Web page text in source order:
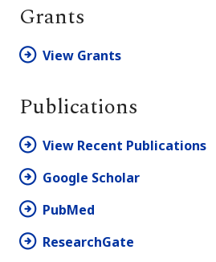
Grants
View Grants
Publications
View Recent Publications
Google Scholar
PubMed
ResearchGate